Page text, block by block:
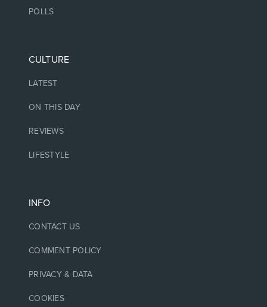
POLLS
CULTURE
LATEST
ON THIS DAY
REVIEWS
LIFESTYLE
INFO
CONTACT US
COMMENT POLICY
PRIVACY & DATA
COOKIES